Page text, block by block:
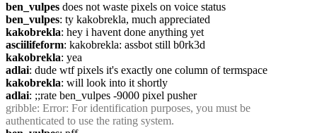
ben_vulpes does not waste pixels on voice status
ben_vulpes: ty kakobrekla, much appreciated
kakobrekla: hey i havent done anything yet
asciilifeform: kakobrekla: assbot still b0rk3d
kakobrekla: yea
adlai: dude wtf pixels it's exactly one column of termspace
kakobrekla: will look into it shortly
adlai: ;;rate ben_vulpes -9000 pixel pusher
gribble: Error: For identification purposes, you must be
authenticated to use the rating system.